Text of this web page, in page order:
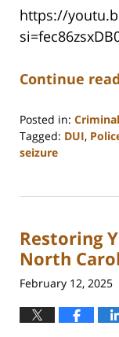
https://
Continue
Posted in:
Tagged: DUI,
seizure
7,
10:58
am
Restoring
North
February 12, 2025